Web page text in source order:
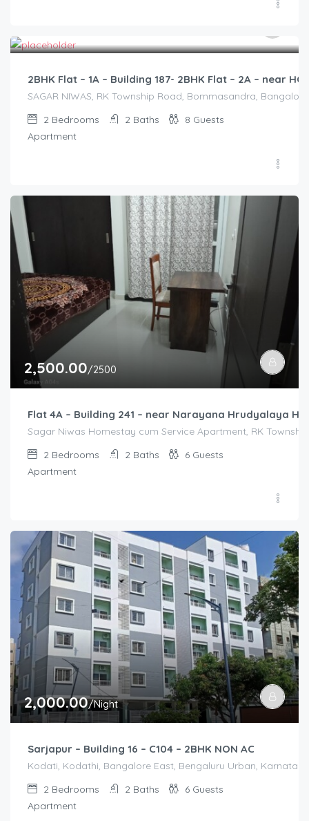
2BHK Flat – 1A – Building 187- 2BHK Flat – 2A – near
SAGAR NIWAS, RK Township Road, Bommasandra,
2 Bedrooms 2 Baths 8 Guests
Apartment
2,500.00/2500
Flat 4A – Building 241 – near Narayana Hrudyalaya
Sagar Niwas Homestay cum Service Apartment, RK
2 Bedrooms 2 Baths 6 Guests
Apartment
2,000.00/Night
Sarjapur – Building 16 – C104 – 2BHK NON AC
Kodati, Kodathi, Bangalore East, Bengaluru Urban,
2 Bedrooms 2 Baths 6 Guests
Apartment